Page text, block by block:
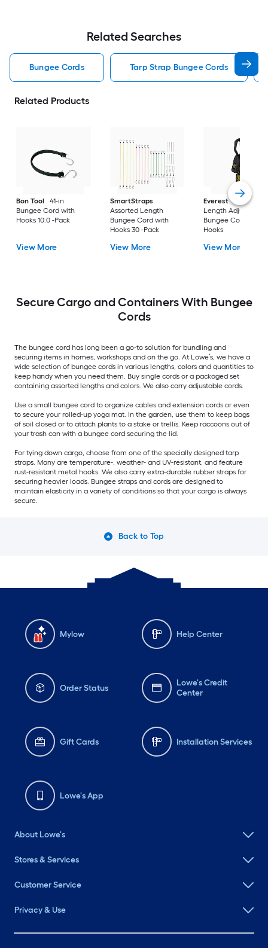
Related Searches
Bungee Cords Tarp Strap Bungee Cords
Related Products
Bon Tool
41-in
Bungee Cord with
Hooks 10.0 -Pack
View More
SmartStraps
Assorted Length
Bungee Cord with
Hooks 30 -Pack
View More
Everest
Assorted
Length Adjustable
Bungee Cord with
Hooks
View More
Secure Cargo and Containers With Bungee
Cords
The bungee cord has long been a go-to solution for bundling and
securing items in homes, workshops and on the go. At Lowe’s, we have a
wide selection of bungee cords in various lengths, colors and quantities to
keep handy when you need them. Buy single cords or a packaged set
containing assorted lengths and colors. We also carry adjustable cords.
Use a small bungee cord to organize cables and extension cords or even
to secure your rolled-up yoga mat. In the garden, use them to keep bags
of soil closed or to attach plants to a stake or trellis. Keep raccoons out of
your trash can with a bungee cord securing the lid.
For tying down cargo, choose from one of the specially designed tarp
straps. Many are temperature-, weather- and UV-resistant, and feature
rust-resistant metal hooks. We also carry extra-durable rubber straps for
securing heavier loads. Bungee straps and cords are designed to
maintain elasticity in a variety of conditions so that your cargo is always
secure.
Back to Top
Mylow Help Center
Order Status
Lowe's Credit
Center
Gift Cards Installation Services
Lowe's App
About Lowe's
Stores & Services
Customer Service
Privacy & Use